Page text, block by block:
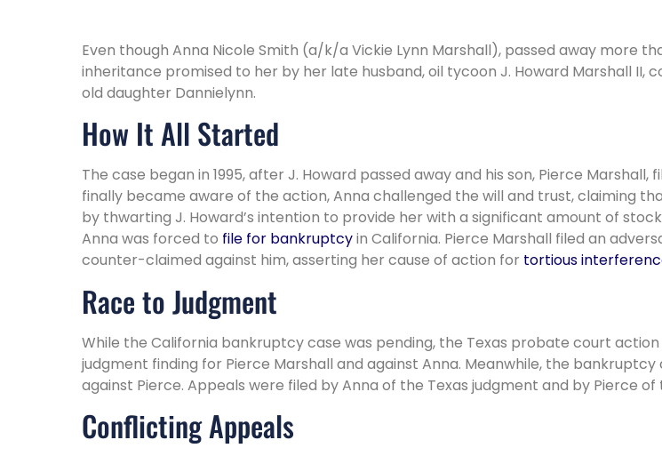
Even though Anna Nicole Smith (a/k/a Vickie Lynn Marshall), passed away more
inheritance promised to her by her late husband, oil tycoon J. Howard Marshall
old daughter Dannielynn.
How It All Started
The case began in 1995, after J. Howard passed away and his son, Pierce Marshall,
finally became aware of the action, Anna challenged the will and trust, claiming
by thwarting J. Howard’s intention to provide her with a significant amount of
Anna was forced to file for bankruptcyin California. Pierce Marshall filed an
counter-claimed against him, asserting her cause of action for tortious
Race to Judgment
While the California bankruptcy case was pending, the Texas probate court
judgment finding for Pierce Marshall and against Anna. Meanwhile, the
against Pierce. Appeals were filed by Anna of the Texas judgment and by Pierce
Conflicting Appeals